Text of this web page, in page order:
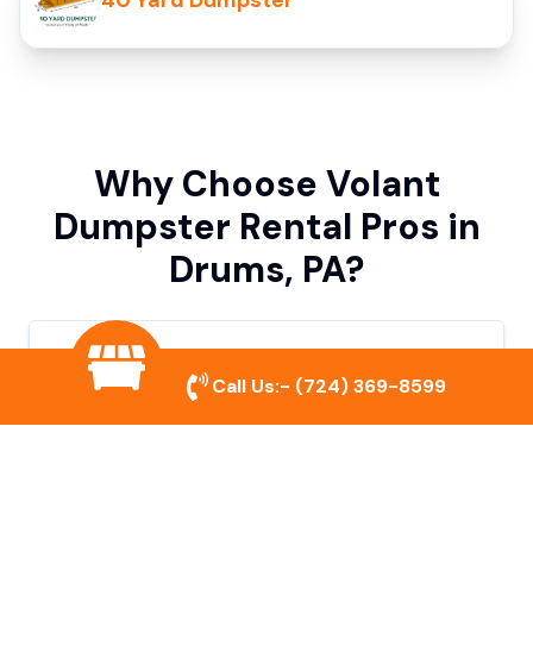
Why Choose Volant
Dumpster Rental Pros in
Drums, PA?
Variety of Dumpster Sizes
We offer dumpsters in multiple sizes to
Call Us:- (724) 369-8599